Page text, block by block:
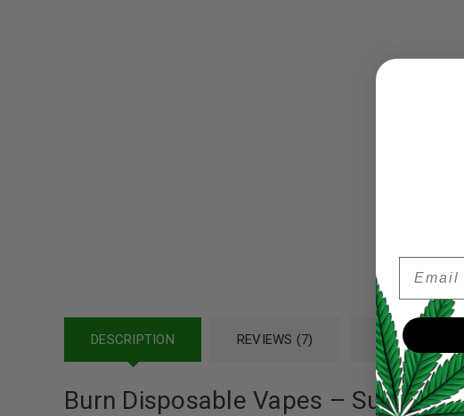
Remember
LOST YOUR PASSWORD?
Google
DESCRIPTION REVIEWS (7) REFER A
Burn Disposable Vapes – Super